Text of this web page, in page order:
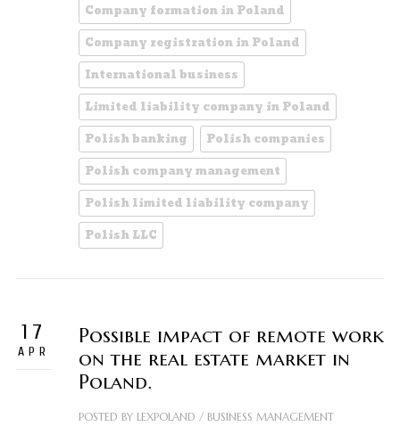
Company formation in Poland
Company registration in Poland
International business
Limited liability company in Poland
Polish banking
Polish companies
Polish company management
Polish limited liability company
Polish LLC
17
APR
Possible impact of remote work
on the real estate market in
Poland.
POSTED BY LEXPOLAND / BUSINESS MANAGEMENT